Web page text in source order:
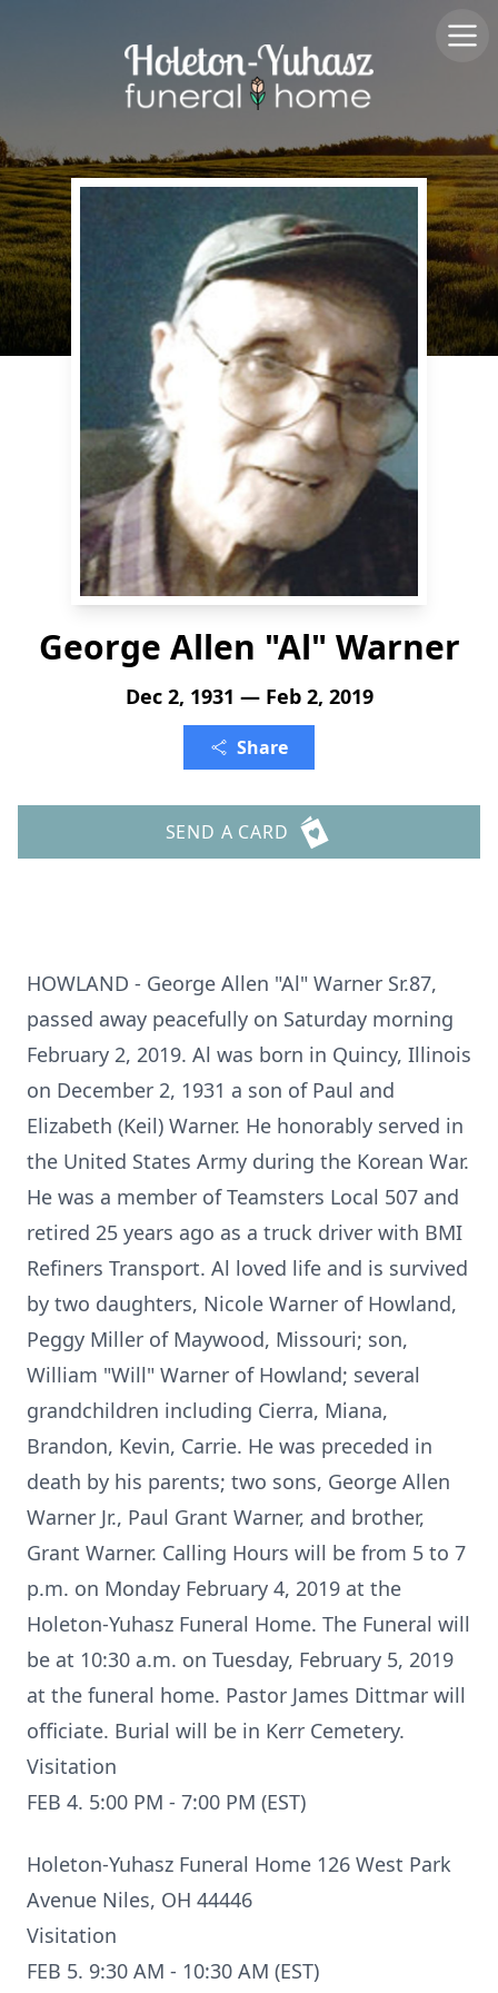
George Allen "Al" Warner
Dec 2, 1931 — Feb 2, 2019
Share
SEND A CARD
HOWLAND - George Allen "Al" Warner Sr.87,
passed away peacefully on Saturday morning
February 2, 2019. Al was born in Quincy, Illinois
on December 2, 1931 a son of Paul and
Elizabeth (Keil) Warner. He honorably served in
the United States Army during the Korean War.
He was a member of Teamsters Local 507 and
retired 25 years ago as a truck driver with BMI
Refiners Transport. Al loved life and is survived
by two daughters, Nicole Warner of Howland,
Peggy Miller of Maywood, Missouri; son,
William "Will" Warner of Howland; several
grandchildren including Cierra, Miana,
Brandon, Kevin, Carrie. He was preceded in
death by his parents; two sons, George Allen
Warner Jr., Paul Grant Warner, and brother,
Grant Warner. Calling Hours will be from 5 to 7
p.m. on Monday February 4, 2019 at the
Holeton-Yuhasz Funeral Home. The Funeral will
be at 10:30 a.m. on Tuesday, February 5, 2019
at the funeral home. Pastor James Dittmar will
officiate. Burial will be in Kerr Cemetery.
Visitation
FEB 4. 5:00 PM - 7:00 PM (EST)
Holeton-Yuhasz Funeral Home 126 West Park
Avenue Niles, OH 44446
Visitation
FEB 5. 9:30 AM - 10:30 AM (EST)